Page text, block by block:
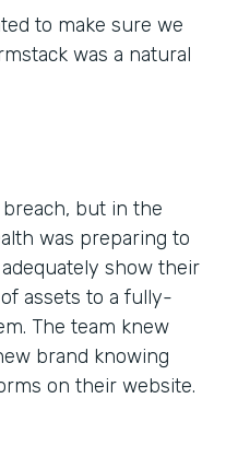
to make sure we
was a natural
but in the
was preparing to
show their
assets to a fully-
The team knew
brand knowing
on their website.